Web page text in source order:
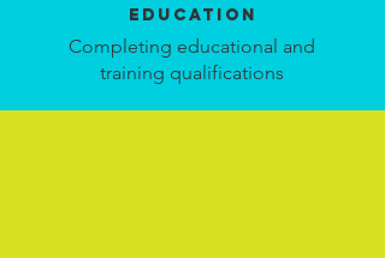
education
Completing educational and
training qualifications